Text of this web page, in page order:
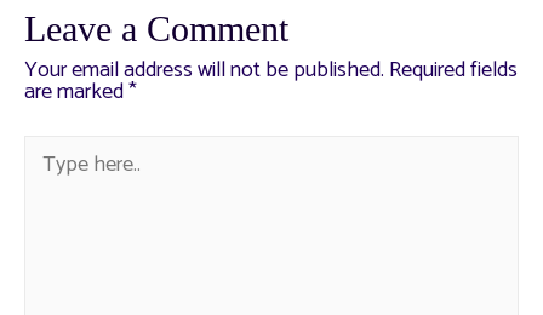
Leave a Comment
Your email address will not be published. Required fields
are marked*